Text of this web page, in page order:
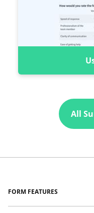
All
FORM FEATURES